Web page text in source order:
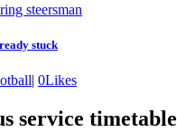
steersman
stuck
| 0Likes
service timetable